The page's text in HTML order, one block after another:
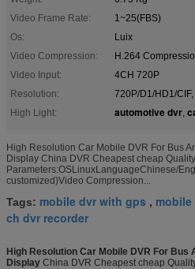
Video Frame Rate:
1~25(FBS)
Os:
Luix
Video Compression:
H.264
Video Input:
4CH 720P
Resolution:
720P/D1/HD1/
High Light:
automotive dvr,
High Resolution Car Mobile DVR For Bus
Display China DVR Cheapest cheap
Parameters:OSLinuxLanguageChinese/
customized)Video Compression...
Tags: mobile dvr with gps ,
ch dvr recorder
High Resolution Car Mobile DVR For Bus
Display China DVR Cheapest cheap